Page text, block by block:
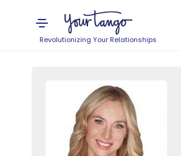
Revolutionizing Your Relationships